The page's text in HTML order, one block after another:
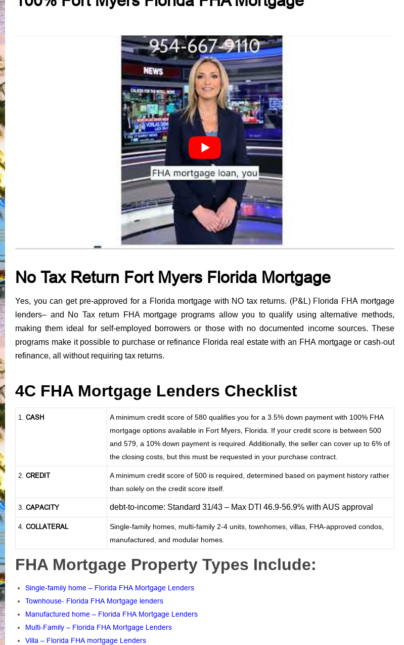
No Tax Return Fort Myers Florida Mortgage
Yes, you can get pre-approved for a Florida mortgage with NO tax returns. (P&L) Florida FHA mortgage
lenders– and No Tax return FHA mortgage programs allow you to qualify using alternative methods,
making them ideal for self-employed borrowers or those with no documented income sources. These
programs make it possible to purchase or refinance Florida real estate with an FHA mortgage or cash-out
refinance, all without requiring tax returns.
4C FHA Mortgage Lenders Checklist
1 CASH
A minimum credit score of 580 qualifies you for a 3.5% down payment with 100% FHA
mortgage options available in Fort Myers, Florida. If your credit score is between 500
and 579, a 10% down payment is required. Additionally, the seller can cover up to 6% of
the closing costs, but this must be requested in your purchase contract.
2. CREDIT
A minimum credit score of 500 is required, determined based on payment history rather
than solely on the credit score itself.
3. CAPACITY debt-to-income: Standard 31/43 – Max DTI 46.9-56.9% with AUS approval
4. COLLATERAL
Single-family homes, multi-family 2-4 units, townhomes, villas, FHA-approved condos,
manufactured, and modular homes.
FHA Mortgage Property Types Include:
Single-family home – Florida FHA Mortgage Lenders
Townhouse- Florida FHA Mortgage lenders
Manufactured home – Florida FHA Mortgage Lenders
Multi-Family – Florida FHA Mortgage Lenders
Villa – Florida FHA mortgage Lenders